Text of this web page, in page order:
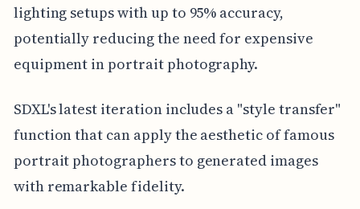
lighting setups with up to 95% accuracy,
potentially reducing the need for expensive
equipment in portrait photography.
SDXL's latest iteration includes a "style transfer"
function that can apply the aesthetic of famous
portrait photographers to generated images
with remarkable fidelity.